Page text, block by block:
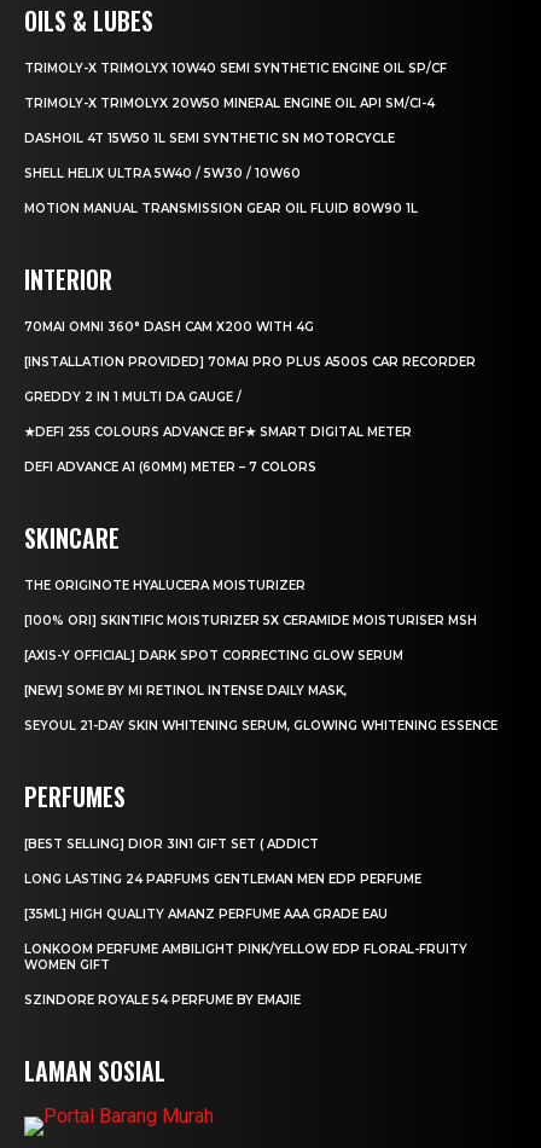
OILS & LUBES
TRIMOLY-X TRIMOLYX 10W40 SEMI SYNTHETIC ENGINE OIL SP/CF
TRIMOLY-X TRIMOLYX 20W50 MINERAL ENGINE OIL API SM/CI-4
DASHOIL 4T 15W50 1L SEMI SYNTHETIC SN MOTORCYCLE
SHELL HELIX ULTRA 5W40 / 5W30 / 10W60
MOTION MANUAL TRANSMISSION GEAR OIL FLUID 80W90 1L
INTERIOR
70MAI OMNI 360° DASH CAM X200 WITH 4G
[INSTALLATION PROVIDED] 70MAI PRO PLUS A500S CAR RECORDER
GREDDY 2 IN 1 MULTI DA GAUGE /
★DEFI 255 COLOURS ADVANCE BF★ SMART DIGITAL METER
DEFI ADVANCE A1 (60MM) METER – 7 COLORS
SKINCARE
THE ORIGINOTE HYALUCERA MOISTURIZER
[100% ORI] SKINTIFIC MOISTURIZER 5X CERAMIDE MOISTURISER MSH
[AXIS-Y OFFICIAL] DARK SPOT CORRECTING GLOW SERUM
[NEW] SOME BY MI RETINOL INTENSE DAILY MASK,
SEYOUL 21-DAY SKIN WHITENING SERUM, GLOWING WHITENING ESSENCE
PERFUMES
[BEST SELLING] DIOR 3IN1 GIFT SET ( ADDICT
LONG LASTING 24 PARFUMS GENTLEMAN MEN EDP PERFUME
[35ML] HIGH QUALITY AMANZ PERFUME AAA GRADE EAU
LONKOOM PERFUME AMBILIGHT PINK/YELLOW EDP FLORAL-FRUITY
WOMEN GIFT
SZINDORE ROYALE 54 PERFUME BY EMAJIE
LAMAN SOSIAL